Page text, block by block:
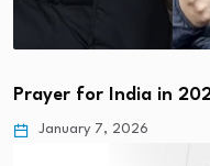
Prayer for India in
January 7, 2026